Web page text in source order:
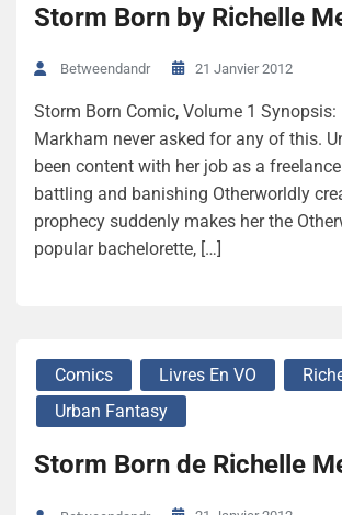
Storm Born by Richelle
Betweendandr 21 Janvier 2012
Storm Born Comic, Volume 1 Synopsis:
Markham never asked for any of this.
been content with her job as a
battling and banishing Otherworldly
prophecy suddenly makes her the
popular bachelorette, […]
Comics Livres En VO
Urban Fantasy
Storm Born de Richelle